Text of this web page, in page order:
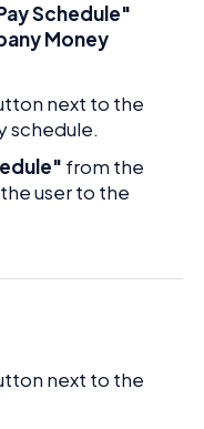
Schedule"
Money
next to the
schedule.
from the
user to the
next to the